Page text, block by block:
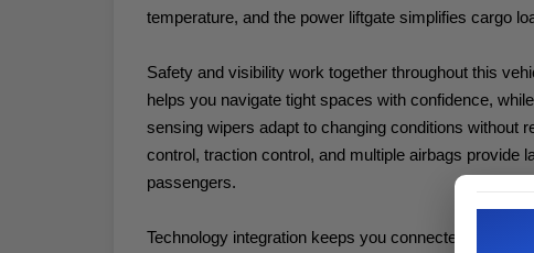
temperature, and the power liftgate simplifies cargo
Safety and visibility work together throughout this
helps you navigate tight spaces with confidence,
sensing wipers adapt to changing conditions without
control, traction control, and multiple airbags provide
passengers.
Technology integration keeps you connected and